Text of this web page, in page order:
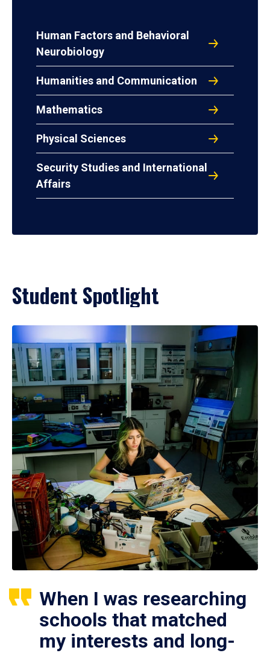
Human Factors and Behavioral
Neurobiology
Humanities and Communication
Mathematics
Physical Sciences
Security Studies and International
Affairs
Student Spotlight
When I was researching
schools that matched
my interests and long-